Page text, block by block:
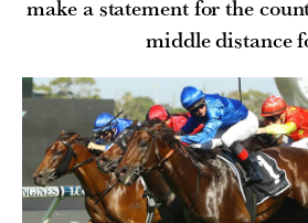
make a statement for the
middle distance